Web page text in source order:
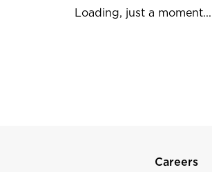
Loading, just a moment...
Careers